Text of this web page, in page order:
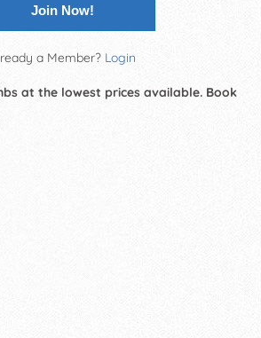
Join Now!
a Member? Login
at the lowest prices available. Book